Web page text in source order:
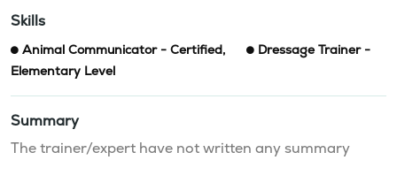
Skills
Animal Communicator - Certified,
Dressage Trainer -
Elementary Level
Summary
The trainer/expert have not written any summary